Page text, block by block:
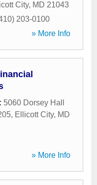
City, MD 21043
203-0100
» More Info
5060 Dorsey Hall
, Ellicott City, MD
» More Info